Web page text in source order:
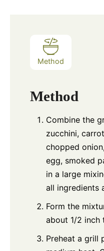
Method
Method
Combine the
zucchini,
chopped
egg, smoked
in a large
all ingredients
Form the
about 1/2 inch
Preheat a grill